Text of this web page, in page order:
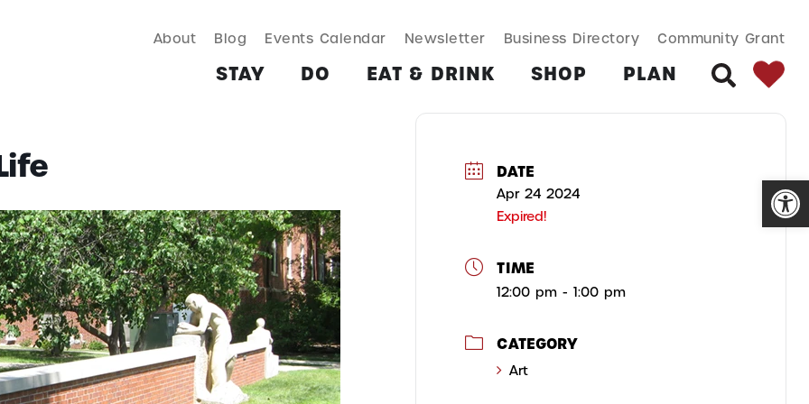
EAT & DRINK SHOP PLAN MORE
Search
About Blog Events Calendar Newsletter Business Directory Community Grant
STAY DO EAT & DRINK SHOP PLAN
DATE
Apr 24 2024
Expired!
TIME
12:00 pm - 1:00 pm
CATEGORY
Art